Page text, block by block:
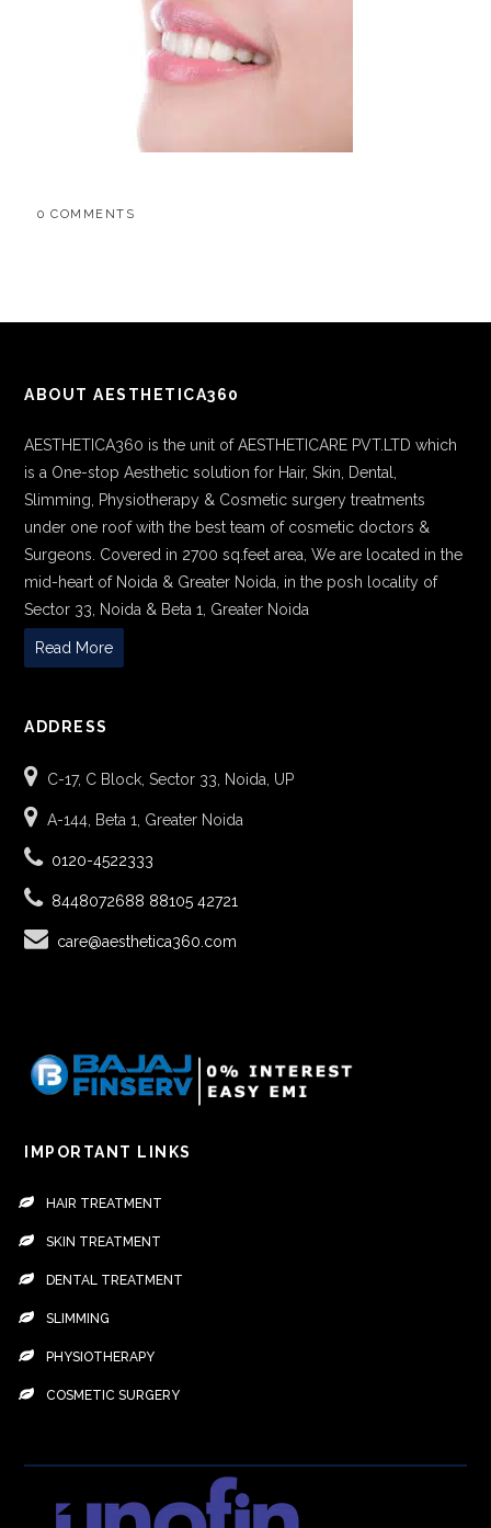
0 COMMENTS
ABOUT AESTHETICA360
AESTHETICA360 is the unit of AESTHETICARE PVT.LTD which
is a One-stop Aesthetic solution for Hair, Skin, Dental,
Slimming, Physiotherapy & Cosmetic surgery treatments
under one roof with the best team of cosmetic doctors &
Surgeons. Covered in 2700 sq.feet area, We are located in the
mid-heart of Noida & Greater Noida, in the posh locality of
Sector 33, Noida & Beta 1, Greater Noida
Read More
ADDRESS
C-17, C Block, Sector 33, Noida, UP
A-144, Beta 1, Greater Noida
0120-4522333
8448072688 88105 42721
care@aesthetica360.com
IMPORTANT LINKS
HAIR TREATMENT
SKIN TREATMENT
DENTAL TREATMENT
SLIMMING
PHYSIOTHERAPY
COSMETIC SURGERY